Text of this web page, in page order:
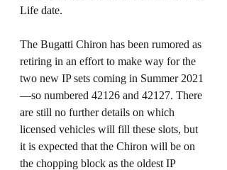
Life date.
The Bugatti Chiron has been rumored as
retiring in an effort to make way for the
two new IP sets coming in Summer 2021
—so numbered 42126 and 42127. There
are still no further details on which
licensed vehicles will fill these slots, but
it is expected that the Chiron will be on
the chopping block as the oldest IP